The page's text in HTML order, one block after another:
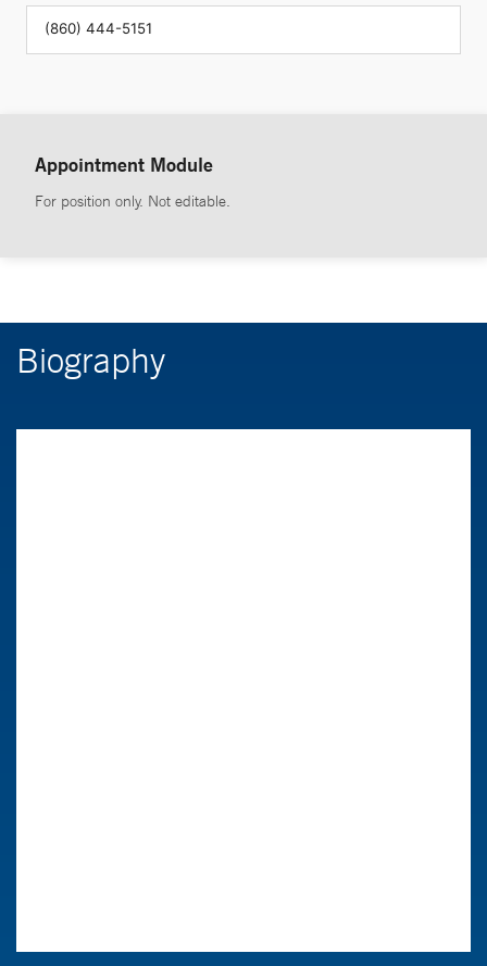
Appointment Module
For position only. Not editable.
Biography